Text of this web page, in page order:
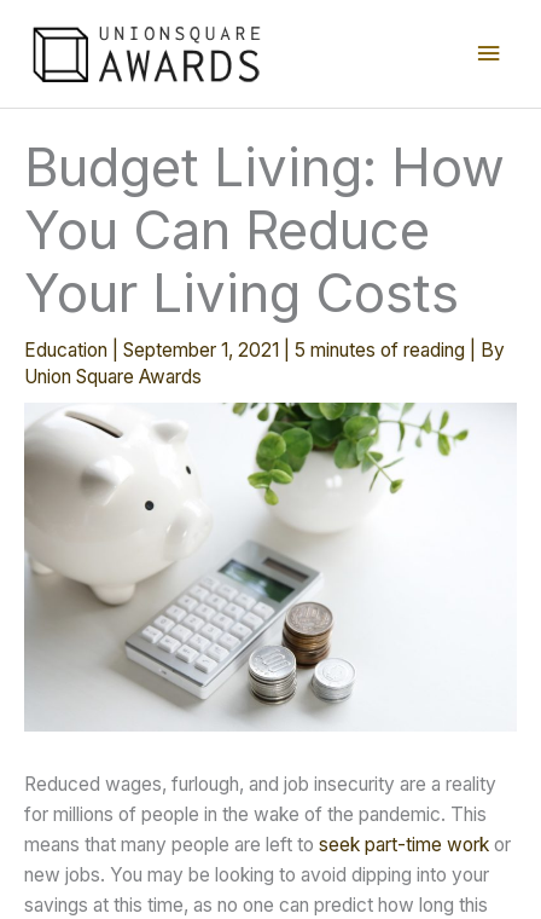
content
Main
Budget Living: How
You Can Reduce
Your Living Costs
Education September 1, 2021 5 minutes of reading | By
Union Square Awards
Reduced wages, furlough, and job insecurity are a reality
for millions of people in the wake of the pandemic. This
means that many people are left to seek part-time work or
new jobs. You may be looking to avoid dipping into your
savings at this time, as no one can predict how long this